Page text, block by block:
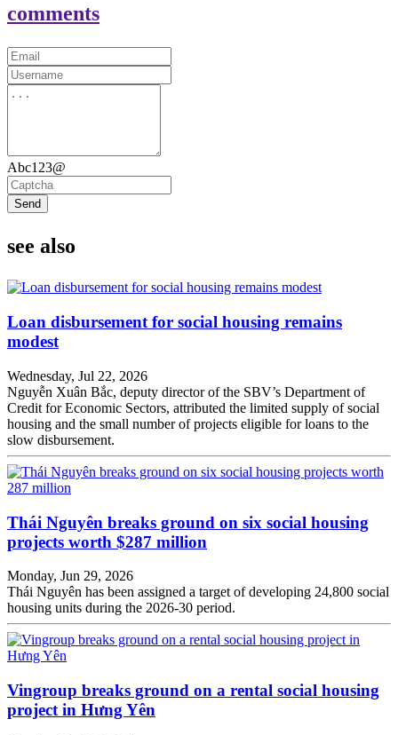
comments
Abc123@
Send
see also
Loan disbursement for social housing remains
modest
Wednesday, Jul 22, 2026
Nguyễn Xuân Bắc, deputy director of the SBV’s Department of
Credit for Economic Sectors, attributed the limited supply of social
housing and the small number of projects eligible for loans to the
slow disbursement.
Thái Nguyên breaks ground on six social housing
projects worth $287 million
Monday, Jun 29, 2026
Thái Nguyên has been assigned a target of developing 24,800 social
housing units during the 2026-30 period.
Vingroup breaks ground on a rental social housing
project in Hưng Yên